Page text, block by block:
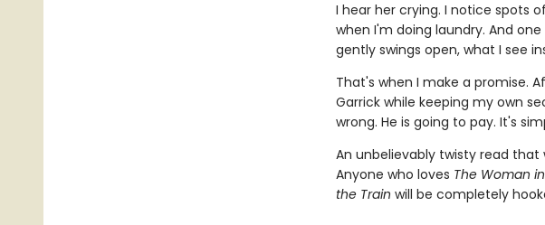
I hear her crying. I notice spots
when I'm doing laundry. And
gently swings open, what I see
That's when I make a promise.
Garrick while keeping my own
wrong. He is going to pay. It's
An unbelievably twisty read
Anyone who loves The Woman
the Train will be completely